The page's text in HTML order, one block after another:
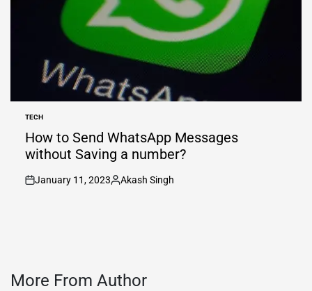
POSTED
IN
TECH
How to Send WhatsApp Messages
without Saving a number?
on
January 11, 2023
Posted
Akash Singh
More From Author